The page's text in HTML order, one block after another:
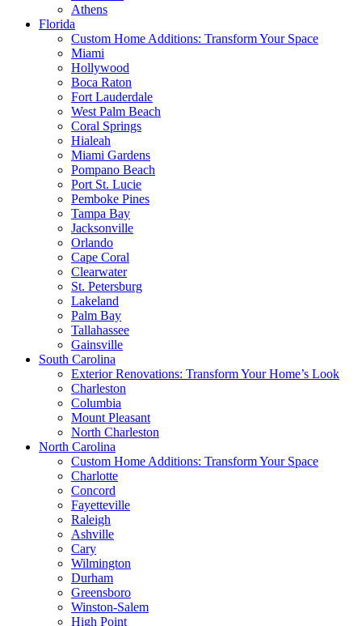
Athens
Florida
Custom Home Additions: Transform Your Space
Miami
Hollywood
Boca Raton
Fort Lauderdale
West Palm Beach
Coral Springs
Hialeah
Miami Gardens
Pompano Beach
Port St. Lucie
Pemboke Pines
Tampa Bay
Jacksonville
Orlando
Cape Coral
Clearwater
St. Petersburg
Lakeland
Palm Bay
Tallahassee
Gainsville
South Carolina
Exterior Renovations: Transform Your Home’s Look
Charleston
Columbia
Mount Pleasant
North Charleston
North Carolina
Custom Home Additions: Transform Your Space
Charlotte
Concord
Fayetteville
Raleigh
Ashville
Cary
Wilmington
Durham
Greensboro
Winston-Salem
High Point